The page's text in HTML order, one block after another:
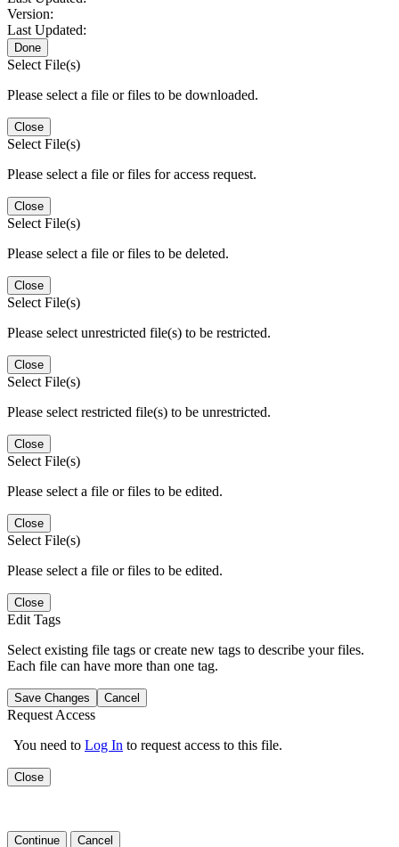
Version:
Last Updated:
Done
Select File(s)
Please select a file or files to be downloaded.
Close
Select File(s)
Please select a file or files for access request.
Close
Select File(s)
Please select a file or files to be deleted.
Close
Select File(s)
Please select unrestricted file(s) to be restricted.
Close
Select File(s)
Please select restricted file(s) to be unrestricted.
Close
Select File(s)
Please select a file or files to be edited.
Close
Select File(s)
Please select a file or files to be edited.
Close
Edit Tags
Select existing file tags or create new tags to describe your files.
Each file can have more than one tag.
Save Changes Cancel
Request Access
You need to Log In to request access to this file.
Close
Continue Cancel